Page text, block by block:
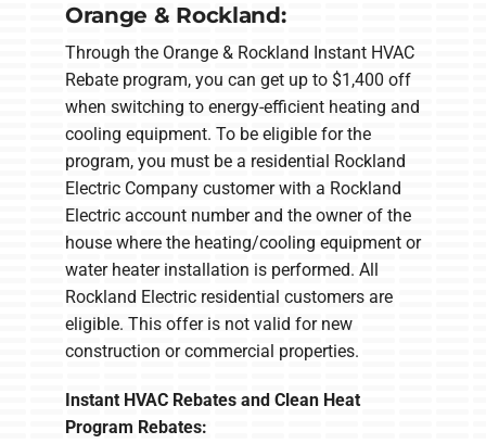
Orange & Rockland:
Through the Orange & Rockland Instant HVAC
Rebate program, you can get up to $1,400 off
when switching to energy-efficient heating and
cooling equipment. To be eligible for the
program, you must be a residential Rockland
Electric Company customer with a Rockland
Electric account number and the owner of the
house where the heating/cooling equipment or
water heater installation is performed. All
Rockland Electric residential customers are
eligible. This offer is not valid for new
construction or commercial properties.
Instant HVAC Rebates and Clean Heat
Program Rebates: